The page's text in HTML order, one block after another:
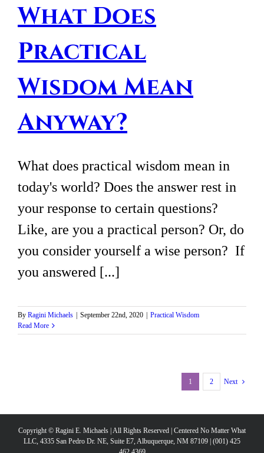
What Does
Practical
Wisdom Mean
Anyway?
What does practical wisdom mean in
today's world? Does the answer rest in
your response to certain questions?
Like, are you a practical person? Or, do
you consider yourself a wise person? If
you answered [...]
By Ragini Michaels September 22nd, 2020
Practical Wisdom
Read More
1 2 Next
Copyright © Ragini E. Michaels | All Rights Reserved | Centered No Matter What
LLC, 4335 San Pedro Dr. NE, Suite E7, Albuquerque, NM 87109 | (001) 425